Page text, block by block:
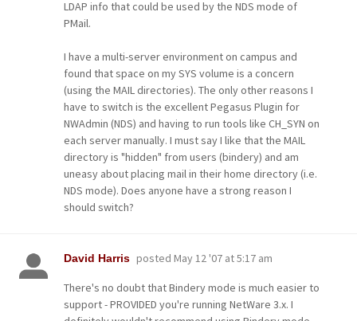
LDAP info that could be used by the NDS mode of
PMail.
I have a multi-server environment on campus and
found that space on my SYS volume is a concern
(using the MAIL directories). The only other reasons I
have to switch is the excellent Pegasus Plugin for
NWAdmin (NDS) and having to run tools like CH_SYN on
each server manually. I must say I like that the MAIL
directory is "hidden" from users (bindery) and am
uneasy about placing mail in their home directory (i.e.
NDS mode). Does anyone have a strong reason I
should switch?
David Harris posted May 12 '07 at 5:17 am
There's no doubt that Bindery mode is much easier to
support - PROVIDED you're running NetWare 3.x. I